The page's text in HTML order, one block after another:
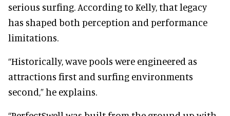
serious surfing. According to Kelly, that legacy
has shaped both perception and performance
limitations.
“Historically, wave pools were engineered as
attractions first and surfing environments
second,” he explains.